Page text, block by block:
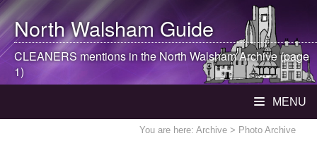
North WalshamGuide
CLEANERS mentions in theNorth WalshamArchive (page
1)
MENU
You are here: Archive > Photo Archive